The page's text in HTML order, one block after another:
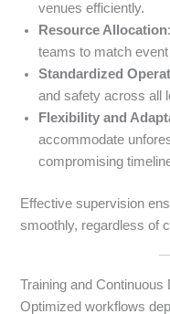
venues efficiently.
Resource Allocation
teams to match
Standardized
and safety across all
Flexibility and
accommodate
compromising
Effective supervision
smoothly, regardless of
Training and Continuous
Optimized workflows